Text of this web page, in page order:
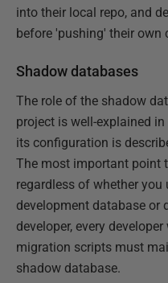
into their local repo, and
before 'pushing' their own
Shadow databases
The role of the shadow
project is well-explained in
its configuration is
The most important point
regardless of whether you
development database or
developer, every
migration scripts must
shadow database.